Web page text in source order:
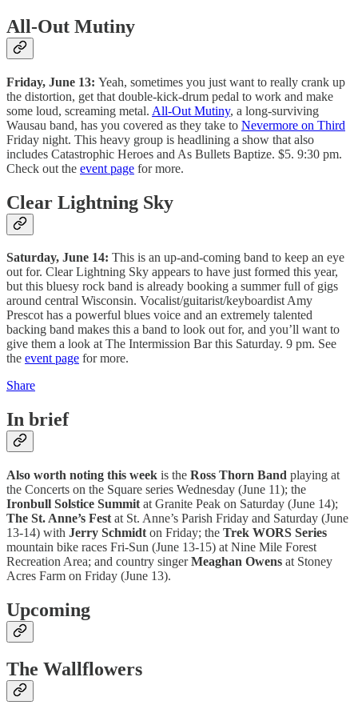
All-Out Mutiny
Friday, June 13: Yeah, sometimes you just want to really crank up
the distortion, get that double-kick-drum pedal to work and make
some loud, screaming metal. All-Out Mutiny, a long-surviving
Wausau band, has you covered as they take to Nevermore on Third
Friday night. This heavy group is headlining a show that also
includes Catastrophic Heroes and As Bullets Baptize. $5. 9:30 pm.
Check out the event page for more.
Clear Lightning Sky
Saturday, June 14: This is an up-and-coming band to keep an eye
out for. Clear Lightning Sky appears to have just formed this year,
but this bluesy rock band is already booking a summer full of gigs
around central Wisconsin. Vocalist/guitarist/keyboardist Amy
Prescot has a powerful blues voice and an extremely talented
backing band makes this a band to look out for, and you’ll want to
give them a look at The Intermission Bar this Saturday. 9 pm. See
the event page for more.
Share
In brief
Also worth noting this week is the Ross Thorn Band playing at
the Concerts on the Square series Wednesday (June 11); the
Ironbull Solstice Summit at Granite Peak on Saturday (June 14);
The St. Anne’s Fest at St. Anne’s Parish Friday and Saturday (June
13-14) with Jerry Schmidt on Friday; the Trek WORS Series
mountain bike races Fri-Sun (June 13-15) at Nine Mile Forest
Recreation Area; and country singerMeaghan Owens at Stoney
Acres Farm on Friday (June 13).
Upcoming
The Wallflowers